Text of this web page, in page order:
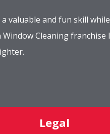
valuable and fun skill
Cleaning
Legal